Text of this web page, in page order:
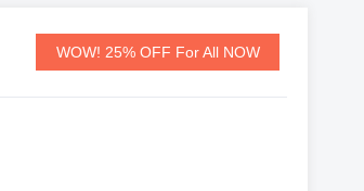
WOW! 25% OFF For All NOW